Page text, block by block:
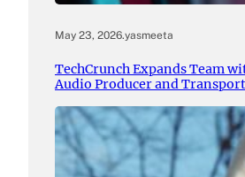
May 23, 2026.yasmeeta
TechCrunch Expands Team
Audio Producer and